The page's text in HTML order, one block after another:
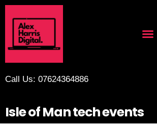
Call Us: 07624364886
Isle of Man tech events